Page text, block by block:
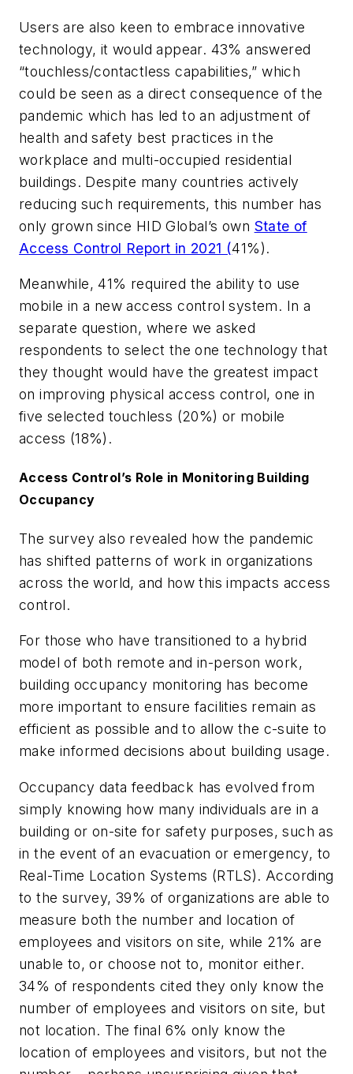
Users are also keen to embrace innovative
technology, it would appear. 43% answered
“touchless/contactless capabilities,” which
could be seen as a direct consequence of the
pandemic which has led to an adjustment of
health and safety best practices in the
workplace and multi-occupied residential
buildings. Despite many countries actively
reducing such requirements, this number has
only grown since HID Global’s own State of
Access Control Report in 2021 (41%).
Meanwhile, 41% required the ability to use
mobile in a new access control system. In a
separate question, where we asked
respondents to select the one technology that
they thought would have the greatest impact
on improving physical access control, one in
five selected touchless (20%) or mobile
access (18%).
Access Control’s Role in Monitoring Building
Occupancy
The survey also revealed how the pandemic
has shifted patterns of work in organizations
across the world, and how this impacts access
control.
For those who have transitioned to a hybrid
model of both remote and in-person work,
building occupancy monitoring has become
more important to ensure facilities remain as
efficient as possible and to allow the c-suite to
make informed decisions about building usage.
Occupancy data feedback has evolved from
simply knowing how many individuals are in a
building or on-site for safety purposes, such as
in the event of an evacuation or emergency, to
Real-Time Location Systems (RTLS). According
to the survey, 39% of organizations are able to
measure both the number and location of
employees and visitors on site, while 21% are
unable to, or choose not to, monitor either.
34% of respondents cited they only know the
number of employees and visitors on site, but
not location. The final 6% only know the
location of employees and visitors, but not the